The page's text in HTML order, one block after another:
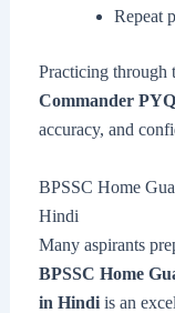
Repeat
Practicing through
Commander
accuracy, and
BPSSC Home
Hindi
Many aspirants
BPSSC Home
in Hindiis an